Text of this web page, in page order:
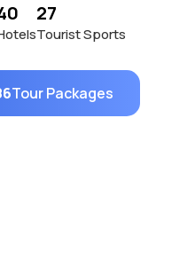
27
Tourist Sports
Tour Packages